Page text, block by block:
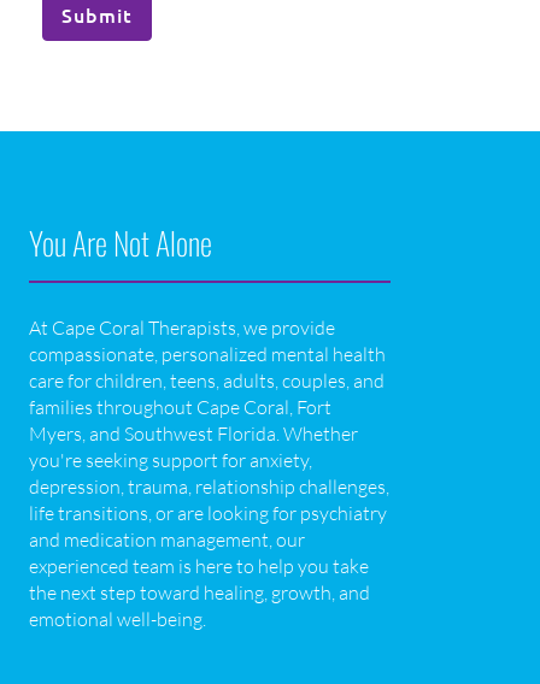
Submit
You Are Not Alone
At Cape Coral Therapists, we provide
compassionate, personalized mental health
care for children, teens, adults, couples, and
families throughout Cape Coral, Fort
Myers, and Southwest Florida. Whether
you're seeking support for anxiety,
depression, trauma, relationship challenges,
life transitions, or are looking for psychiatry
and medication management, our
experienced team is here to help you take
the next step toward healing, growth, and
emotional well-being.